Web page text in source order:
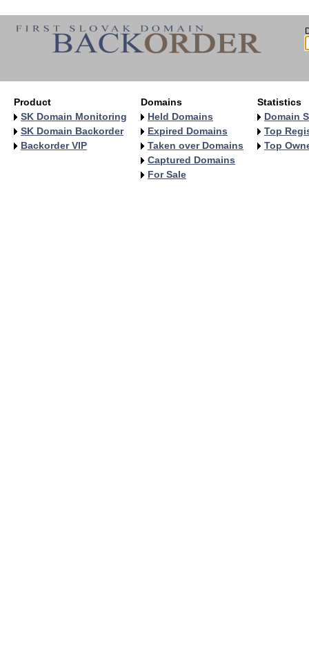
Product
SK Domain Monitoring
SK Domain Backorder
Backorder VIP
Domains
Held Domains
Expired Domains
Taken over Domains
Captured Domains
For Sale
Statistics
Domain
Top
Top